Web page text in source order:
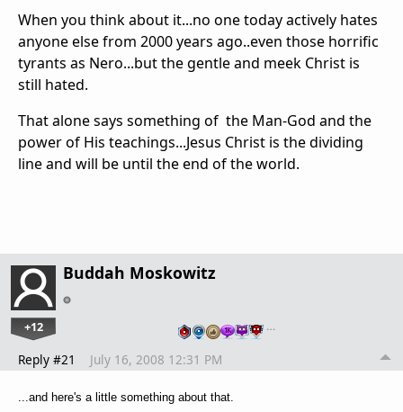
When you think about it...no one today actively hates
anyone else from 2000 years ago..even those horrific
tyrants as Nero...but the gentle and meek Christ is
still hated.
That alone says something of the Man-God and the
power of His teachings...Jesus Christ is the dividing
line and will be until the end of the world.
Buddah Moskowitz
+12 …
Reply #21 July 16, 2008 12:31 PM
...and here's a little something about that.